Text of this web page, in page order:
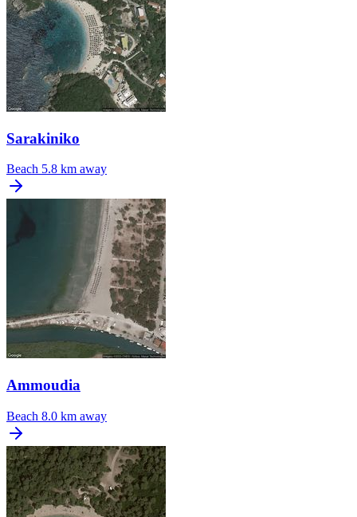
Sarakiniko
Beach 5.8 km away
Ammoudia
Beach 8.0 km away